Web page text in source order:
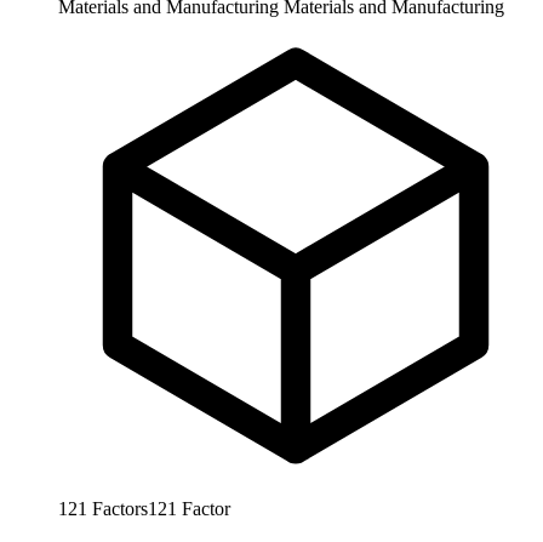
Materials and Manufacturing Materials and Manufacturing
121 Factors121 Factor